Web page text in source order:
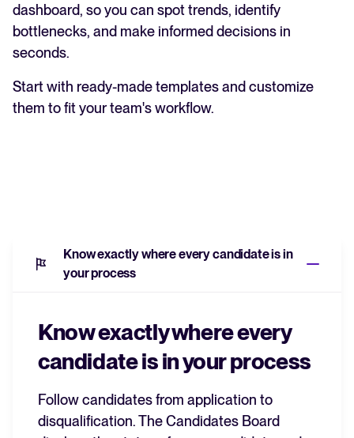
dashboard, so you can spot trends, identify
bottlenecks, and make informed decisions in
seconds.
Start with ready-made templates and customize
them to fit your team's workflow.
Know exactly where every candidate is in
your process
Know exactly where every
candidate is in your process
Follow candidates from application to
disqualification.The Candidates Board